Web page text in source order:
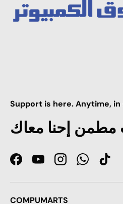
Support is here. Anytime,
مطمن إحنا معاك
FacebookYouTubeInstagramWhatsApp
TikTok
COMPUMARTS